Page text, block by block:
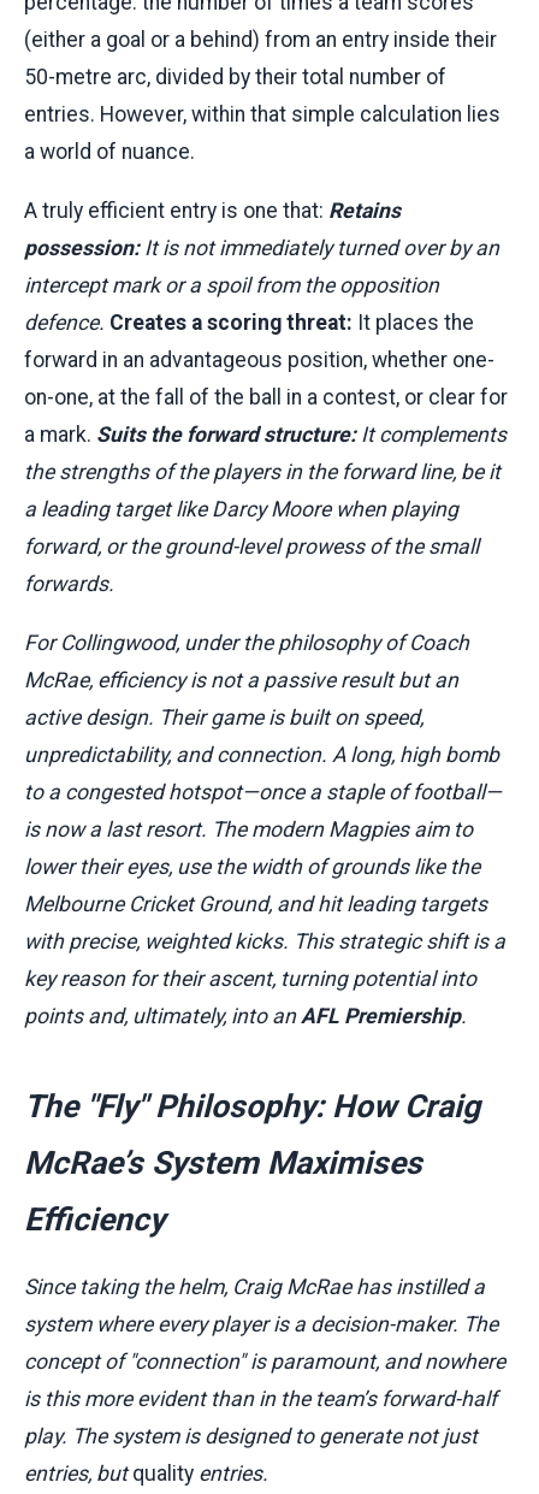
(either a goal or a behind) from an entry inside their
50-metre arc, divided by their total number of
entries. However, within that simple calculation lies
a world of nuance.
A truly efficient entry is one that: Retains
possession:It is not immediately turned over by an
intercept mark or a spoil from the opposition
defence. Creates a scoring threat: It places the
forward in an advantageous position, whether one-
on-one, at the fall of the ball in a contest, or clear for
a mark. Suits the forward structure:It complements
the strengths of the players in the forward line, be it
a leading target like Darcy Moore when playing
forward, or the ground-level prowess of the small
forwards.
For Collingwood, under the philosophy of Coach
McRae, efficiency is not a passive result but an
active design. Their game is built on speed,
unpredictability, and connection. A long, high bomb
to a congested hotspot—once a staple of football—
is now a last resort. The modern Magpies aim to
lower their eyes, use the width of grounds like the
Melbourne Cricket Ground, and hit leading targets
with precise, weighted kicks. This strategic shift is a
key reason for their ascent, turning potential into
points and, ultimately, into an AFL Premiership.
The "Fly" Philosophy: How Craig
McRae’s System Maximises
Efficiency
Since taking the helm, Craig McRae has instilled a
system where every player is a decision-maker. The
concept of "connection" is paramount, and nowhere
is this more evident than in the team’s forward-half
play. The system is designed to generate not just
entries, butquality entries.